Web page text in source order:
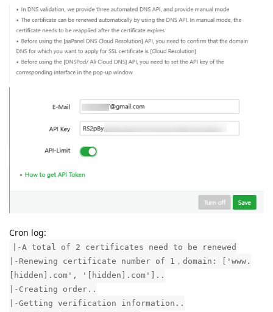
Cron log:
|-A total of 2 certificates need to be renewed
|-Renewing certificate number of 1，domain: ['www.
[hidden].com', '[hidden].com']..
|-Creating order..
|-Getting verification information..